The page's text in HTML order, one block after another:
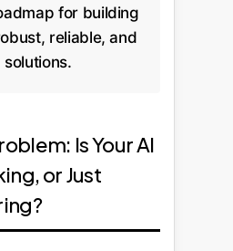
for building
reliable, and
Is Your AI
or Just